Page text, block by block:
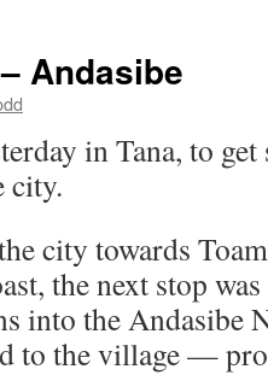
Andasibe
in Tana, to get
city.
city towards
the next stop
into the Andasibe
to the village —